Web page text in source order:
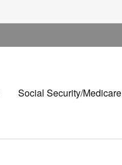
Social Security/Medicare